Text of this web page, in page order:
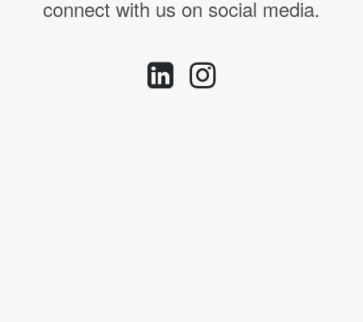
connect with us on social media.